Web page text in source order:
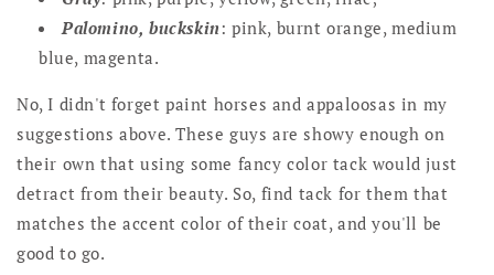
Palomino, buckskin : pink, burnt orange, medium
blue, magenta.
No, I didn't forget paint horses and appaloosas in my
suggestions above. These guys are showy enough on
their own that using some fancy color tack would just
detract from their beauty. So, find tack for them that
matches the accent color of their coat, and you'll be
good to go.